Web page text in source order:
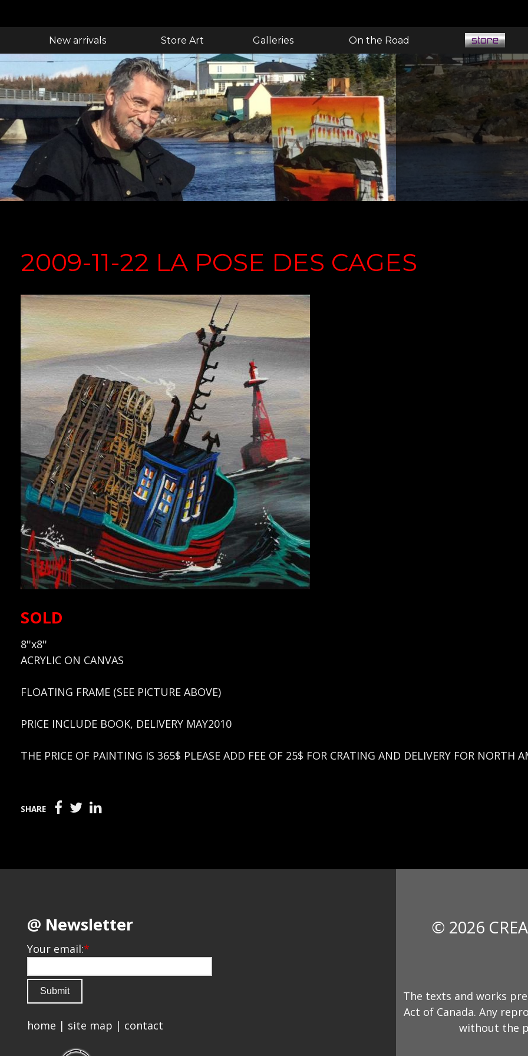
New arrivals Store Art Galleries On the Road
2009-11-22 LA POSE DES CAGES
SOLD
8''x8''
ACRYLIC ON CANVAS
FLOATING FRAME (SEE PICTURE ABOVE)
PRICE INCLUDE BOOK, DELIVERY MAY2010
THE PRICE OF PAINTING IS 365$ PLEASE ADD FEE OF 25$ FOR CRATING AND DELIVERY FOR NORTH
SHARE
@ Newsletter
Your email:*
home | site map | contact
© 2026
The texts and works
Act of Canada. Any
without the